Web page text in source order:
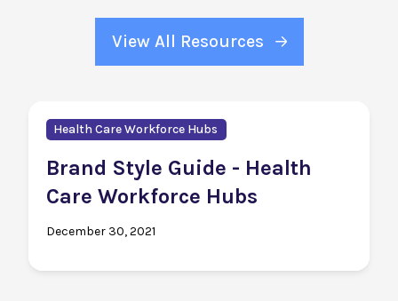
View All Resources
Health Care Workforce Hubs
Brand Style Guide - Health
Care Workforce Hubs
December 30, 2021